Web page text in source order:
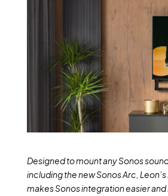
Designed to mount any Sonos
including the new Sonos Arc, Leon’s
makes Sonos integration easier